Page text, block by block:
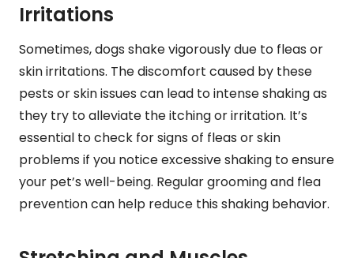
Irritations
Sometimes, dogs shake vigorously due to fleas or
skin irritations. The discomfort caused by these
pests or skin issues can lead to intense shaking as
they try to alleviate the itching or irritation. It’s
essential to check for signs of fleas or skin
problems if you notice excessive shaking to ensure
your pet’s well-being. Regular grooming and flea
prevention can help reduce this shaking behavior.